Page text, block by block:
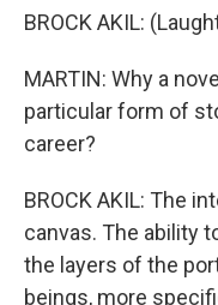
BROCK AKIL:
MARTIN: Why a
particular form of
career?
BROCK AKIL: The
canvas. The ability
the layers of the
beings, more